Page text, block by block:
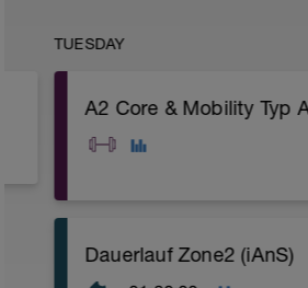
TUESDAY
A2 Core & Mobility Typ
B: Core Boost
Dauerlauf Zone2 (iAnS)